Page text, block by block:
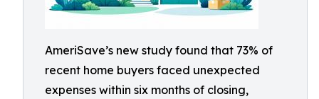
AmeriSave’s new study found that 73% of
recent home buyers faced unexpected
expenses within six months of closing,